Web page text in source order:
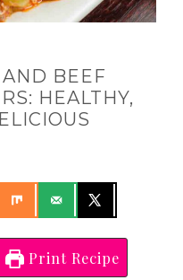
BEEF
HEALTHY,
Print Recipe